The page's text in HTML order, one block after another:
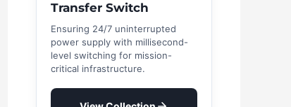
Transfer Switch
Ensuring 24/7 uninterrupted
power supply with millisecond-
level switching for mission-
critical infrastructure.